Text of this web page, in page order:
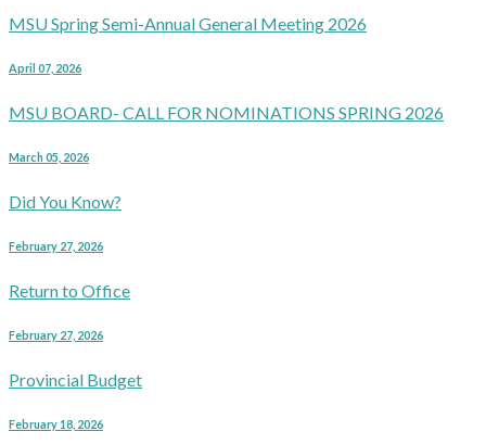
MSU Spring Semi-Annual General Meeting 2026
April 07, 2026
MSU BOARD- CALL FOR NOMINATIONS SPRING 2026
March 05, 2026
Did You Know?
February 27, 2026
Return to Office
February 27, 2026
Provincial Budget
February 18, 2026